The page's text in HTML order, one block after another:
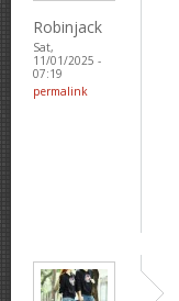
Robinjack
Sat,
11/01/2025 -
07:19
permalink